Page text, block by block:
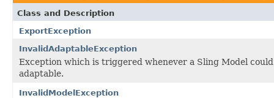
Class and Description
ExportException
InvalidAdaptableException
Exception which is triggered whenever a Sling Model
adaptable.
InvalidModelException